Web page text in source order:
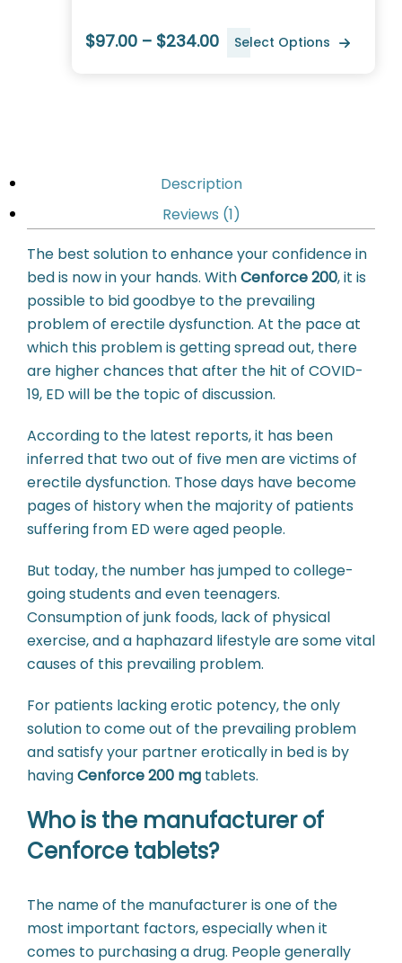
$97.00 – $234.00 Select Options
Description
Reviews (1)
The best solution to enhance your confidence in
bed is now in your hands. WithCenforce 200, it is
possible to bid goodbye to the prevailing
problem of erectile dysfunction. At the pace at
which this problem is getting spread out, there
are higher chances that after the hit of COVID-
19, ED will be the topic of discussion.
According to the latest reports, it has been
inferred that two out of five men are victims of
erectile dysfunction. Those days have become
pages of history when the majority of patients
suffering from ED were aged people.
But today, the number has jumped to college-
going students and even teenagers.
Consumption of junk foods, lack of physical
exercise, and a haphazard lifestyle are some vital
causes of this prevailing problem.
For patients lacking erotic potency, the only
solution to come out of the prevailing problem
and satisfy your partner erotically in bed is by
havingCenforce 200 mg tablets.
Who is the manufacturer of
Cenforce tablets?
The name of the manufacturer is one of the
most important factors, especially when it
comes to purchasing a drug. People generally